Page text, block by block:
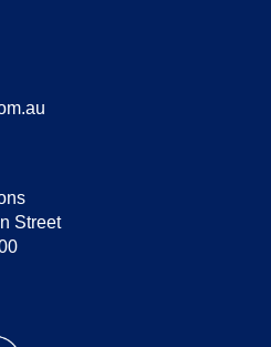
Street